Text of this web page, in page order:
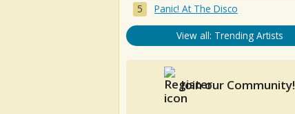
Panic! At The Disco
View all: Trending Artists
Join our Community!